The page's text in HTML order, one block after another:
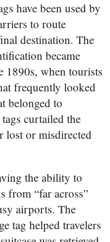
have been used by
to route
destination. The
became
1890s, when tourists
frequently looked
belonged to
curtailed the
lost or misdirected
the ability to
from “far across”
airports. The
tag helped travelers